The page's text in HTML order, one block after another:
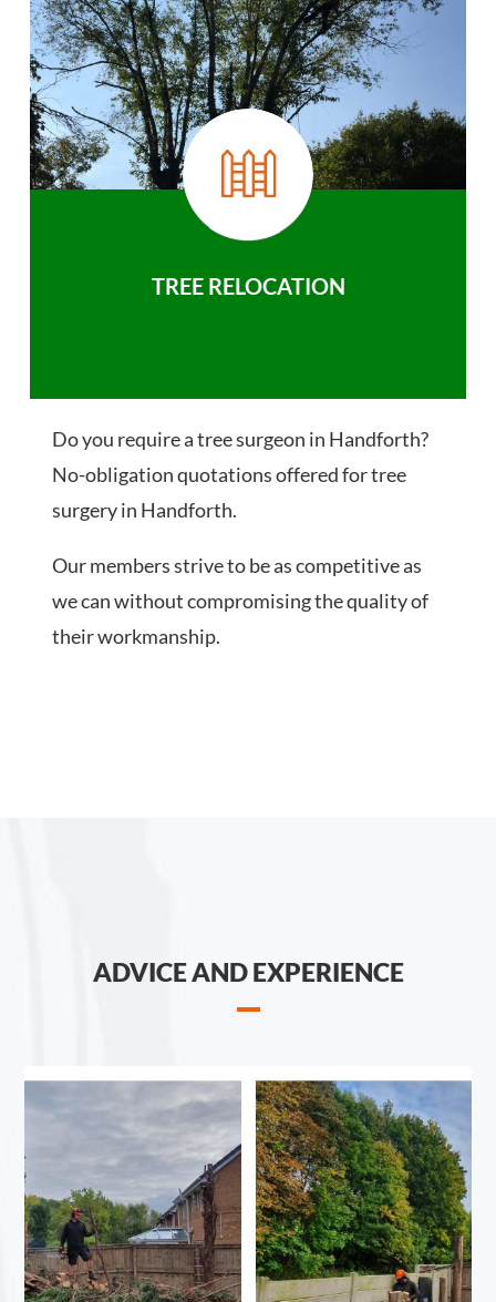
TREE RELOCATION
Do you require a tree surgeon in Handforth?
No-obligation quotations offered for tree
surgery in Handforth.
Our members strive to be as competitive as
we can without compromising the quality of
their workmanship.
ADVICE AND EXPERIENCE